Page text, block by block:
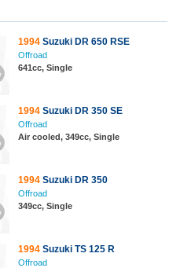
1994 Suzuki DR 650 RSE
Offroad
641cc, Single
1994 Suzuki DR 350 SE
Offroad
Air cooled, 349cc, Single
1994 Suzuki DR 350
Offroad
349cc, Single
1994 Suzuki TS 125 R
Offroad